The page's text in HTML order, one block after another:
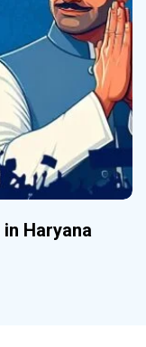
Haryana